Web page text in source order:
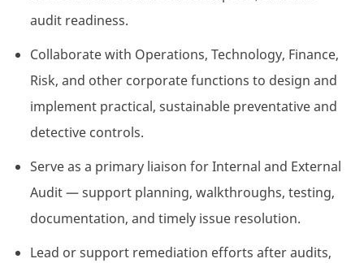
audit readiness.
Collaborate with Operations, Technology, Finance,
Risk, and other corporate functions to design and
implement practical, sustainable preventative and
detective controls.
Serve as a primary liaison for Internal and External
Audit — support planning, walkthroughs, testing,
documentation, and timely issue resolution.
Lead or support remediation efforts after audits,